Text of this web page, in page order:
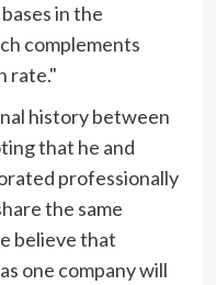
in the
complements
rate."
history between
that he and
professionally
the same
believe that
one company will